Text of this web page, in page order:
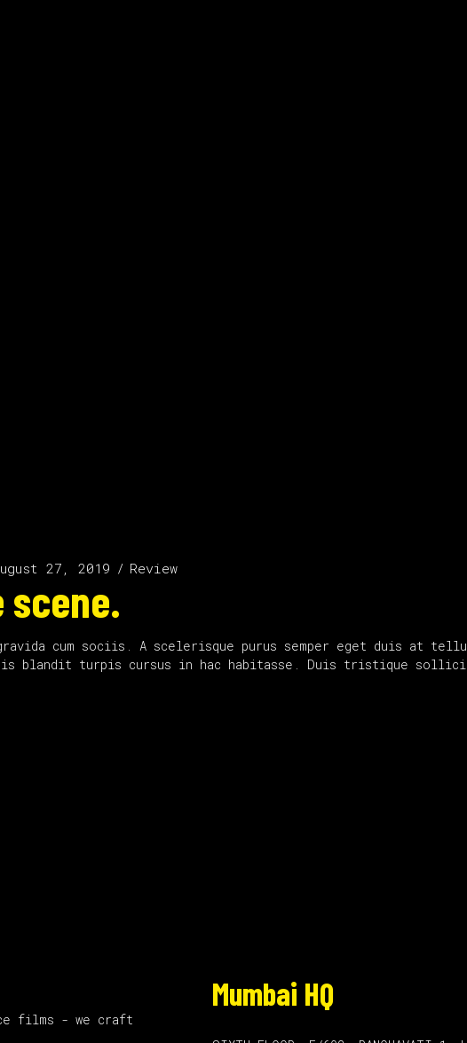
27, 2019 Review
cum sociis. A scelerisque purus semper eget duis at
blandit turpis cursus in hac habitasse. Duis tristique
films - we craft
Mumbai HQ